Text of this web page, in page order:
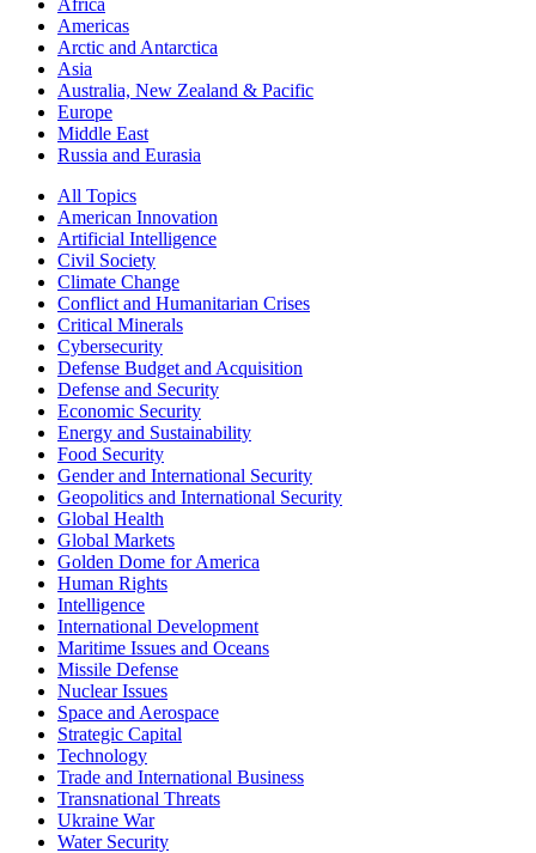
Africa
Americas
Arctic and Antarctica
Asia
Australia, New Zealand & Pacific
Europe
Middle East
Russia and Eurasia
All Topics
American Innovation
Artificial Intelligence
Civil Society
Climate Change
Conflict and Humanitarian Crises
Critical Minerals
Cybersecurity
Defense Budget and Acquisition
Defense and Security
Economic Security
Energy and Sustainability
Food Security
Gender and International Security
Geopolitics and International Security
Global Health
Global Markets
Golden Dome for America
Human Rights
Intelligence
International Development
Maritime Issues and Oceans
Missile Defense
Nuclear Issues
Space and Aerospace
Strategic Capital
Technology
Trade and International Business
Transnational Threats
Ukraine War
Water Security